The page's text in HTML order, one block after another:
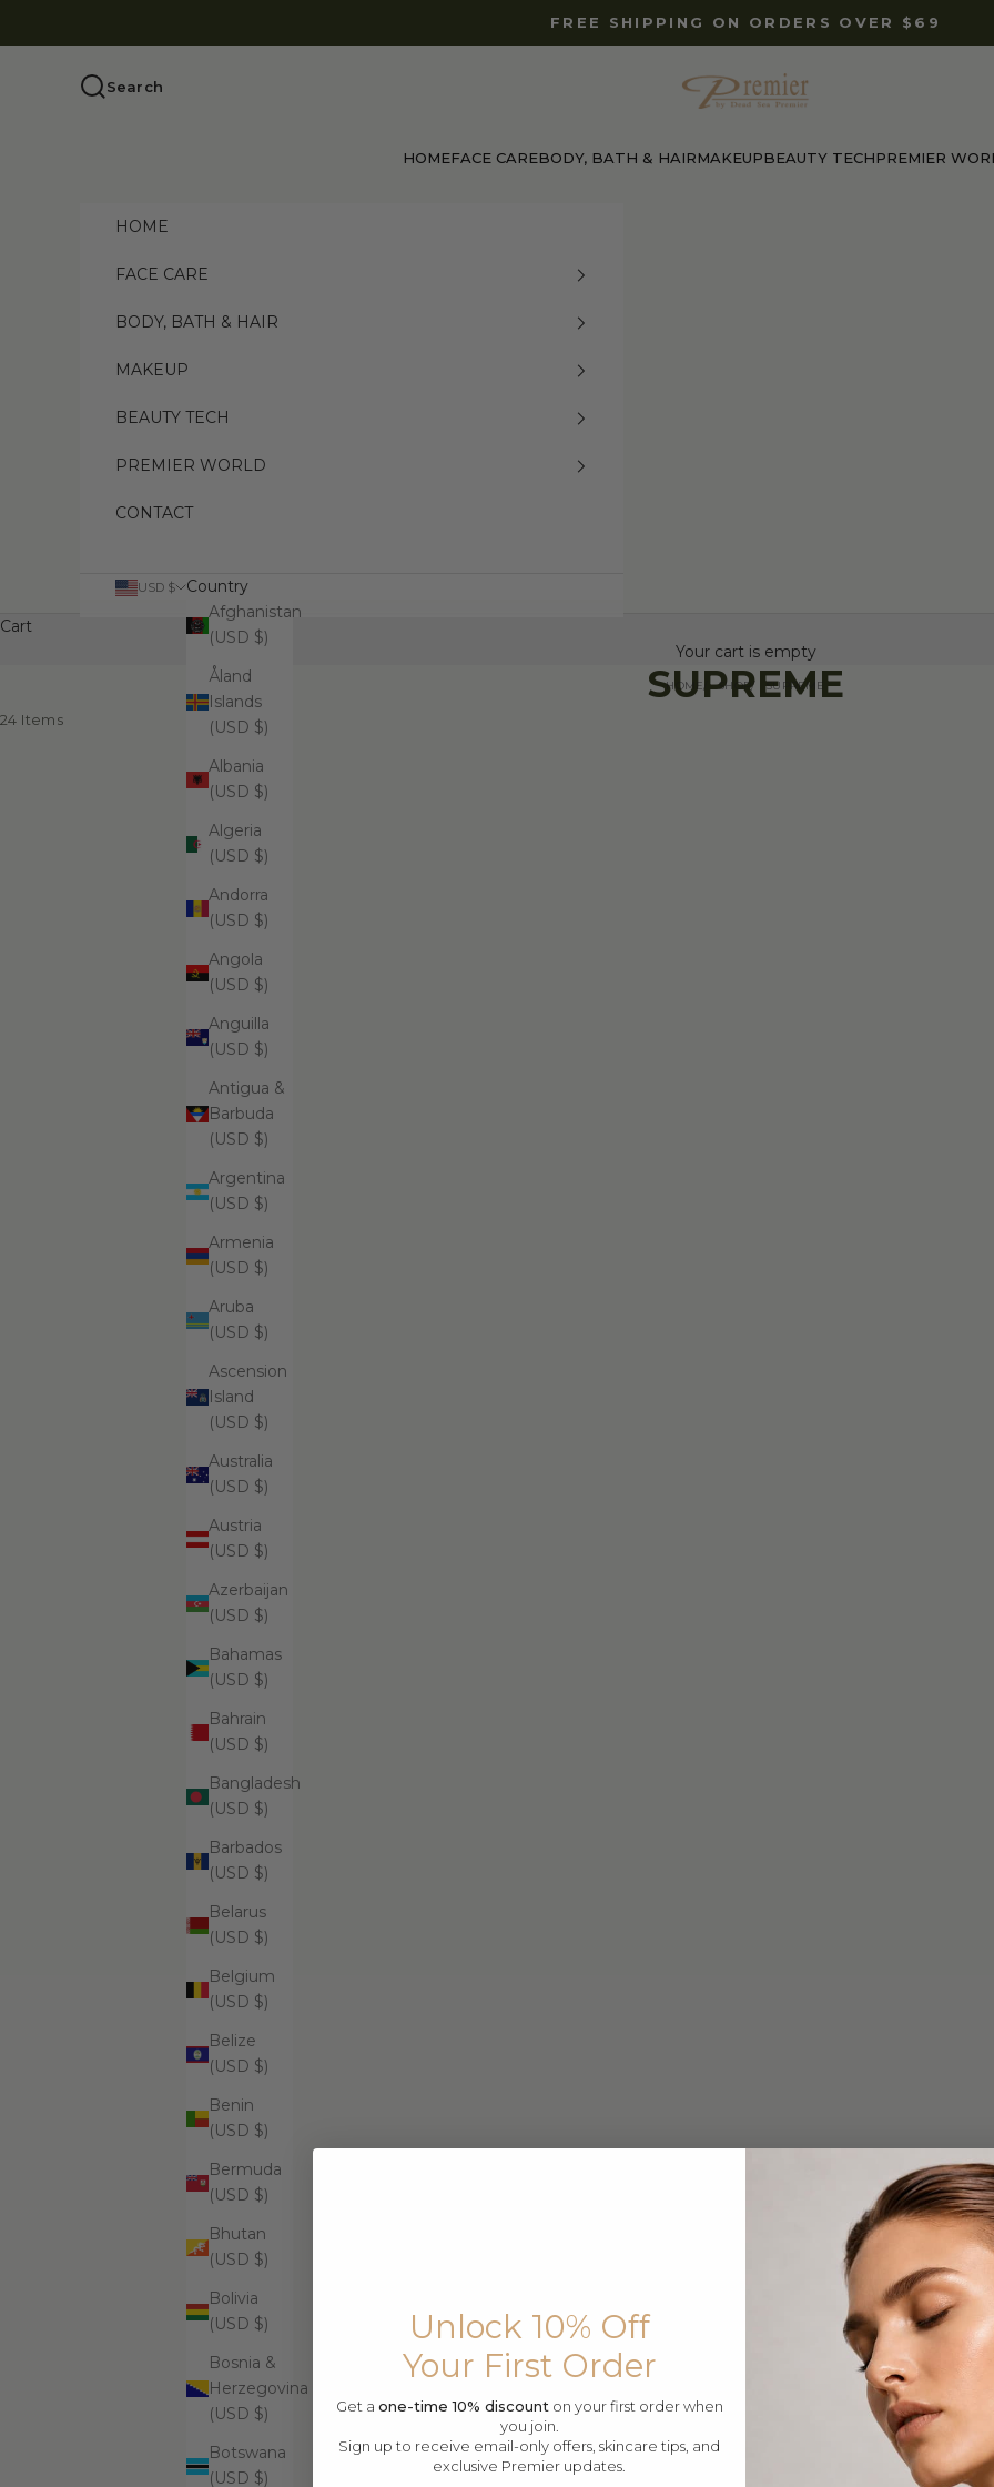
FREE SHIPPING ON ORDERS OVER $69
Search
Premier Dead Sea International Website
HOMEFACE CAREBODY, BATH & HAIRMAKEUPBEAUTY TECHPREMIER
HOME
FACE CARE
BODY, BATH & HAIR
MAKEUP
BEAUTY TECH
PREMIER WORLD
CONTACT
USD $
Country
Afghanistan
(USD $)
Åland
Islands
(USD $)
Albania
(USD $)
Algeria
(USD $)
Andorra
(USD $)
Angola
(USD $)
Anguilla
(USD $)
Antigua &
Barbuda
(USD $)
Argentina
(USD $)
Armenia
(USD $)
Aruba
(USD $)
Ascension
Island
(USD $)
Australia
(USD $)
Austria
(USD $)
Azerbaijan
(USD $)
Bahamas
(USD $)
Bahrain
(USD $)
Bangladesh
(USD $)
Barbados
(USD $)
Belarus
(USD $)
Belgium
(USD $)
Belize
(USD $)
Benin
(USD $)
Bermuda
(USD $)
Bhutan
(USD $)
Bolivia
(USD $)
Bosnia &
Herzegovina
(USD $)
Botswana
(USD $)
Cart
Your cart is empty
HOME SHOP SUPREME
SUPREME
24 Items
ADD TO CART
Supreme Brightening And Pore
Clarifying Cleansing Foam
$99.99
Supreme Aromatherapy Remedies Salt
Scrub - Cashmere Collection
ADD TO CART
Supreme Exfoliating Emulsion
$99.99
Supreme Skin Minerals Facial Infusion
$599.99 $499.99
Supreme Advanced Buto
Unlock 10% Off
Your First Order
Get a one-time 10% discount on your first order when
you join.
Sign up to receive email-only offers, skincare tips, and
exclusive Premier updates.